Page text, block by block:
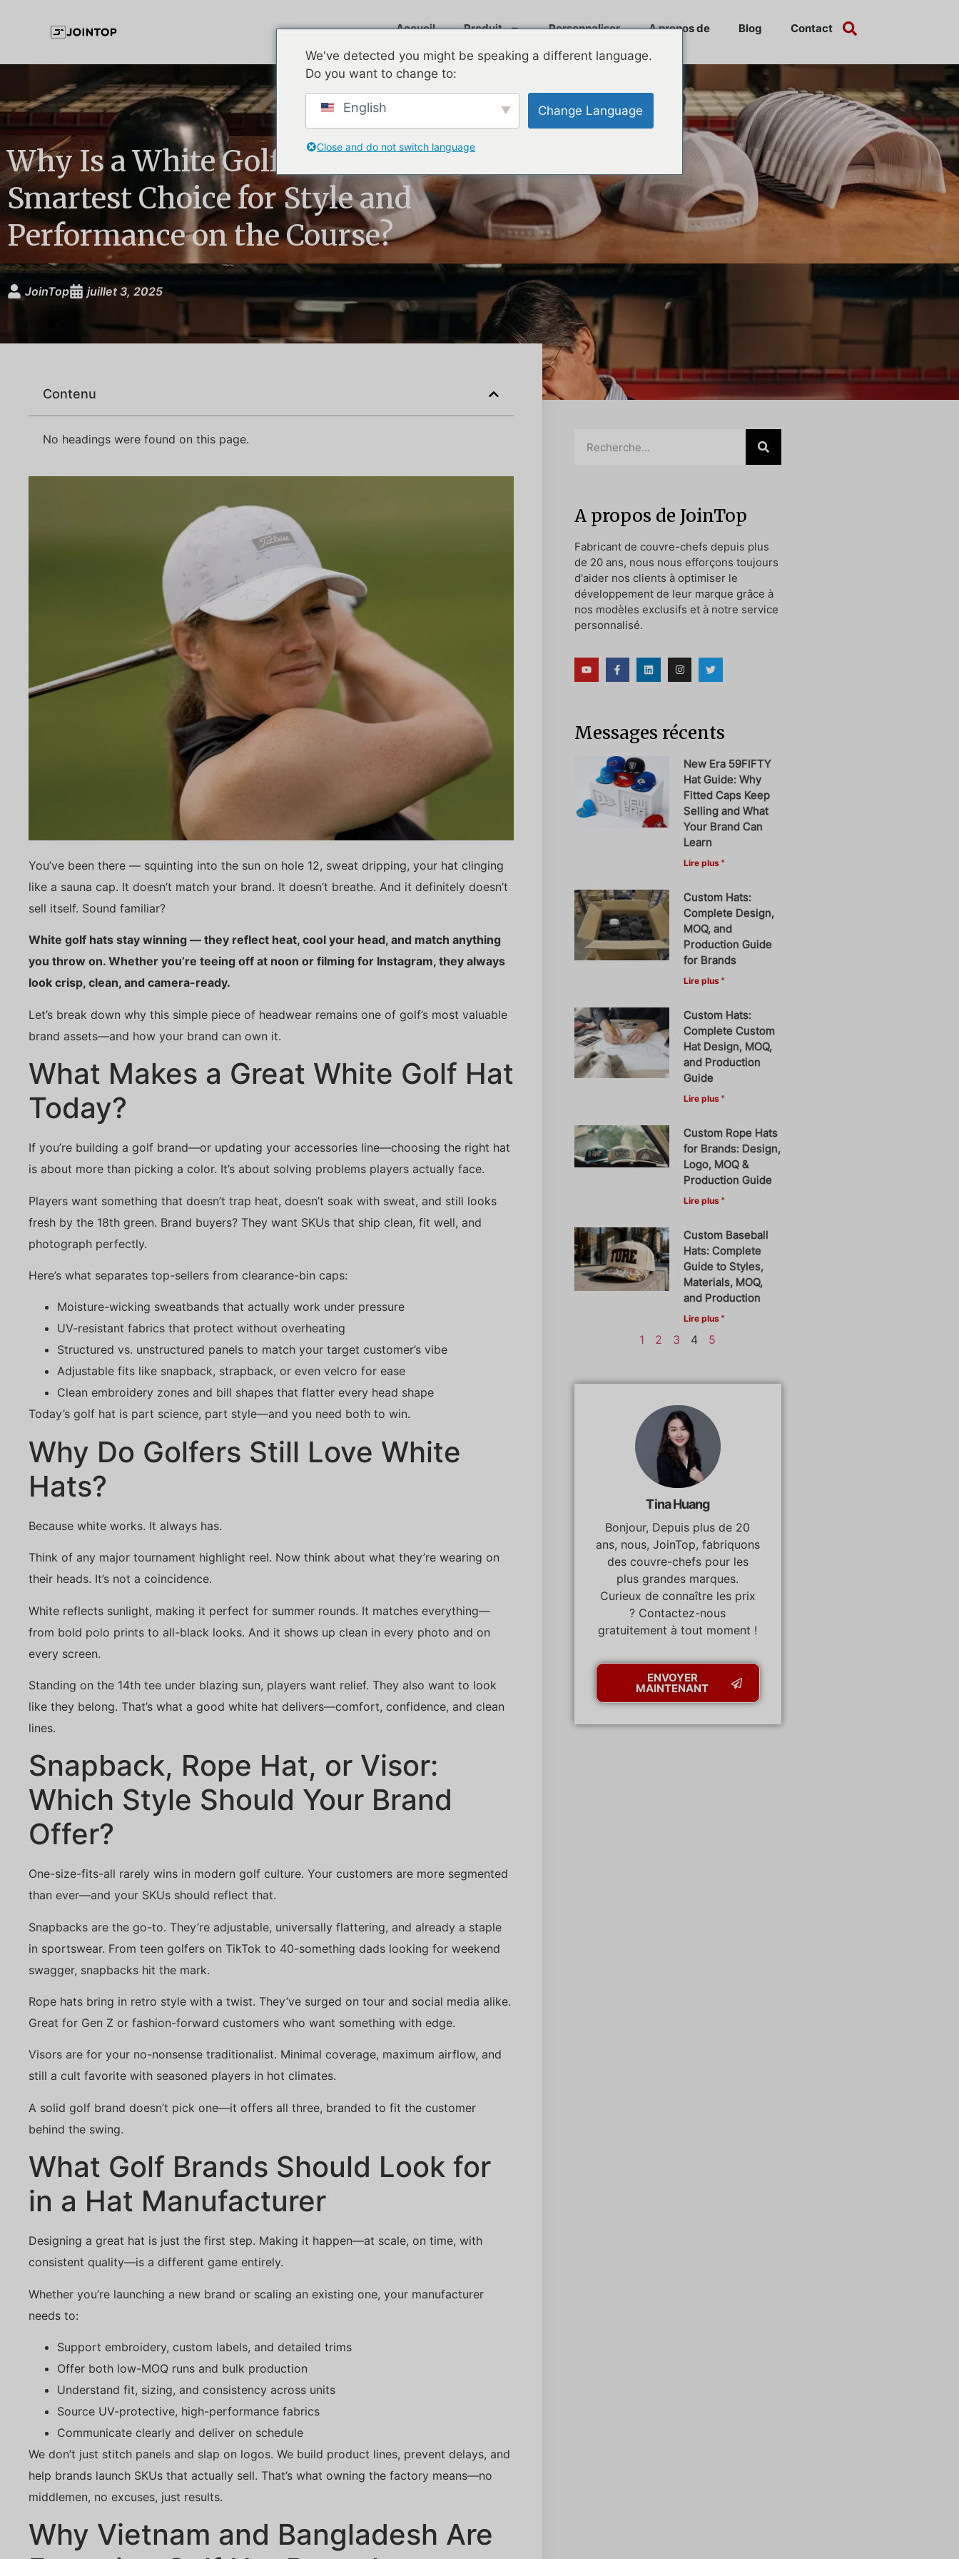
Accueil Produit Personnaliser A propos de Blog Contact
Why Is a White Golf Hat Still the
Smartest Choice for Style and
Performance on the Course?
JoinTop juillet 3, 2025
Contenu
No headings were found on this page.
You’ve been there — squinting into the sun on hole 12, sweat dripping, your hat clinging
like a sauna cap. It doesn’t match your brand. It doesn’t breathe. And it definitely doesn’t
sell itself. Sound familiar?
White golf hats stay winning — they reflect heat, cool your head, and match anything
you throw on. Whether you’re teeing off at noon or filming for Instagram, they always
look crisp, clean, and camera-ready.
Let’s break down why this simple piece of headwear remains one of golf’s most valuable
brand assets—and how your brand can own it.
What Makes a Great White Golf Hat
Today?
If you’re building a golf brand—or updating your accessories line—choosing the right hat
is about more than picking a color. It’s about solving problems players actually face.
Players want something that doesn’t trap heat, doesn’t soak with sweat, and still looks
fresh by the 18th green. Brand buyers? They want SKUs that ship clean, fit well, and
photograph perfectly.
Here’s what separates top-sellers from clearance-bin caps:
Moisture-wicking sweatbands that actually work under pressure
UV-resistant fabrics that protect without overheating
Structured vs. unstructured panels to match your target customer’s vibe
Adjustable fits like snapback, strapback, or even velcro for ease
Clean embroidery zones and bill shapes that flatter every head shape
Today’s golf hat is part science, part style—and you need both to win.
Why Do Golfers Still Love White
Hats?
Because white works. It always has.
Think of any major tournament highlight reel. Now think about what they’re wearing on
their heads. It’s not a coincidence.
White reflects sunlight, making it perfect for summer rounds. It matches everything—
from bold polo prints to all-black looks. And it shows up clean in every photo and on
every screen.
Standing on the 14th tee under blazing sun, players want relief. They also want to look
like they belong. That’s what a good white hat delivers—comfort, confidence, and clean
lines.
Snapback, Rope Hat, or Visor:
Which Style Should Your Brand
Offer?
One-size-fits-all rarely wins in modern golf culture. Your customers are more segmented
than ever—and your SKUs should reflect that.
Snapbacks are the go-to. They’re adjustable, universally flattering, and already a staple
in sportswear. From teen golfers on TikTok to 40-something dads looking for weekend
swagger, snapbacks hit the mark.
Rope hats bring in retro style with a twist. They’ve surged on tour and social media alike.
Great for Gen Z or fashion-forward customers who want something with edge.
Visors are for your no-nonsense traditionalist. Minimal coverage, maximum airflow, and
still a cult favorite with seasoned players in hot climates.
A solid golf brand doesn’t pick one—it offers all three, branded to fit the customer
behind the swing.
What Golf Brands Should Look for
in a Hat Manufacturer
Designing a great hat is just the first step. Making it happen—at scale, on time, with
consistent quality—is a different game entirely.
Whether you’re launching a new brand or scaling an existing one, your manufacturer
needs to:
Support embroidery, custom labels, and detailed trims
Offer both low-MOQ runs and bulk production
Understand fit, sizing, and consistency across units
Source UV-protective, high-performance fabrics
Communicate clearly and deliver on schedule
We don’t just stitch panels and slap on logos. We build product lines, prevent delays, and
help brands launch SKUs that actually sell. That’s what owning the factory means—no
middlemen, no excuses, just results.
Why Vietnam and Bangladesh Are
A propos de JoinTop
Fabricant de couvre-chefs depuis plus
de 20 ans, nous nous efforçons toujours
d'aider nos clients à optimiser le
développement de leur marque grâce à
nos modèles exclusifs et à notre service
personnalisé.
Messages récents
New Era 59FIFTY
Hat Guide: Why
Fitted Caps Keep
Selling and What
Your Brand Can
Learn
Lire plus "
Custom Hats:
Complete Design,
MOQ, and
Production Guide
for Brands
Lire plus "
Custom Hats:
Complete Custom
Hat Design, MOQ,
and Production
Guide
Lire plus "
Custom Rope Hats
for Brands: Design,
Logo, MOQ &
Production Guide
Lire plus "
Custom Baseball
Hats: Complete
Guide to Styles,
Materials, MOQ,
and Production
Lire plus "
1 2 3 4 5
Tina Huang
Bonjour, Depuis plus de 20
ans, nous, JoinTop, fabriquons
des couvre-chefs pour les
plus grandes marques.
Curieux de connaître les prix
? Contactez-nous
gratuitement à tout moment !
ENVOYER
MAINTENANT
We've detected you might be speaking a different language.
Do you want to change to:
English Change Language
Close and do not switch language